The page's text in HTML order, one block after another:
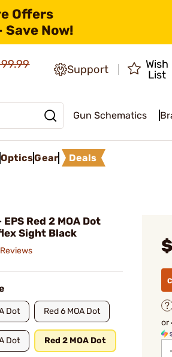
Offers
Now!
Support
Wish
List
Gun Schematics
OpticsGear Deals
EPS Red 2 MOA Dot
Sight Black
Dot Red 6 MOA Dot
Dot Red 2 MOA Dot
or